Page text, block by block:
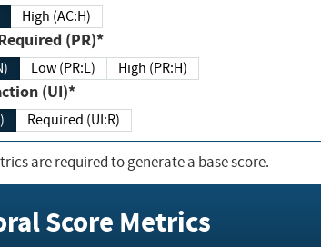
High (AC:H)
Required (PR)*
Low (PR:L) High (PR:H)
(UI)*
Required (UI:R)
are required to generate a base score.
Score Metrics